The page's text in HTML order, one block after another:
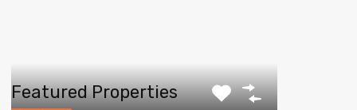
Featured Properties